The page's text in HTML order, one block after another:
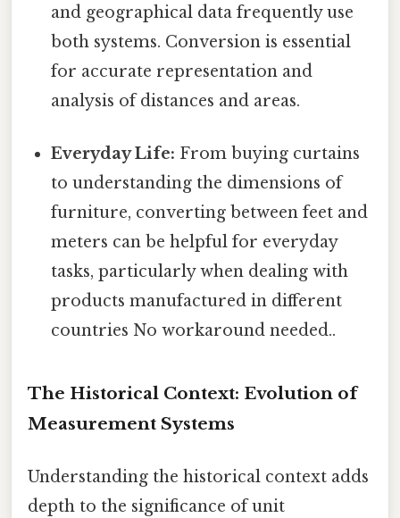
and geographical data frequently use
both systems. Conversion is essential
for accurate representation and
analysis of distances and areas.
Everyday Life: From buying curtains
to understanding the dimensions of
furniture, converting between feet and
meters can be helpful for everyday
tasks, particularly when dealing with
products manufactured in different
countries No workaround needed..
The Historical Context: Evolution of
Measurement Systems
Understanding the historical context adds
depth to the significance of unit